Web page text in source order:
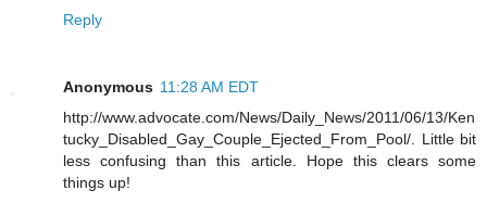
Reply
Anonymous 11:28 AM EDT
http://www.advocate.com/News/Daily_News/2011/06/13/Ken
tucky_Disabled_Gay_Couple_Ejected_From_Pool/. Little bit
less confusing than this article. Hope this clears some
things up!